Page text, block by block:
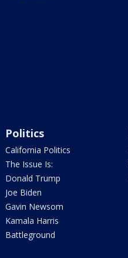
Politics
California Politics
The Issue Is:
Donald Trump
Joe Biden
Gavin Newsom
Kamala Harris
Battleground